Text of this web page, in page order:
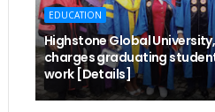
EDUCATION
Highstone Global
charges graduating
work [Details]